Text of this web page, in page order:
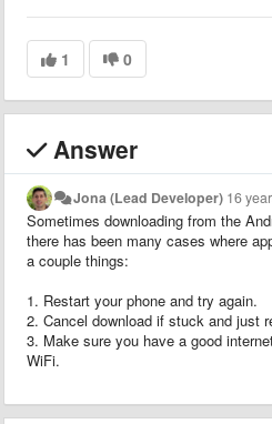
1 0
Answer
Jona (Lead Developer) 16
Sometimes downloading from the
there has been many cases where
a couple things:
1. Restart your phone and try again.
2. Cancel download if stuck and just
3. Make sure you have a good
WiFi.